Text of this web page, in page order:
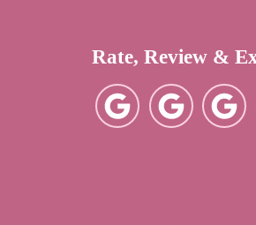
Rate, Review &